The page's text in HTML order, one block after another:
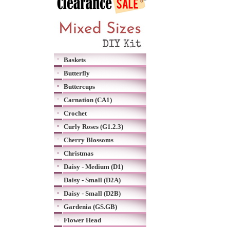
Baskets
Butterfly
Buttercups
Carnation (CA1)
Crochet
Curly Roses (G1.2.3)
Cherry Blossoms
Christmas
Daisy - Medium (D1)
Daisy - Small (D2A)
Daisy - Small (D2B)
Gardenia (GS.GB)
Flower Head